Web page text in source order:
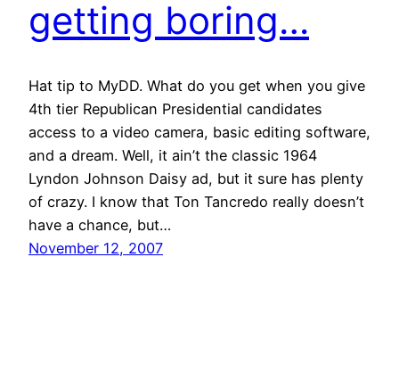
getting boring…
Hat tip to MyDD. What do you get when you give
4th tier Republican Presidential candidates
access to a video camera, basic editing software,
and a dream. Well, it ain’t the classic 1964
Lyndon Johnson Daisy ad, but it sure has plenty
of crazy. I know that Ton Tancredo really doesn’t
have a chance, but…
November 12, 2007